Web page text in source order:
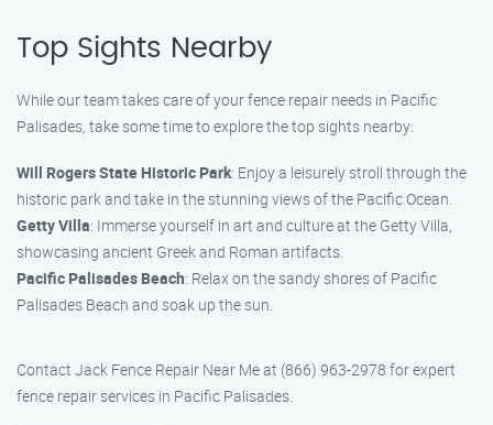
Top Sights Nearby
While our team takes care of your fence repair needs in Pacific
Palisades, take some time to explore the top sights nearby:
Will Rogers State Historic Park: Enjoy a leisurely stroll through the
historic park and take in the stunning views of the Pacific Ocean.
Getty Villa: Immerse yourself in art and culture at the Getty Villa,
showcasing ancient Greek and Roman artifacts.
Pacific Palisades Beach: Relax on the sandy shores of Pacific
Palisades Beach and soak up the sun.
Contact Jack Fence Repair Near Me at (866) 963-2978 for expert
fence repair services in Pacific Palisades.